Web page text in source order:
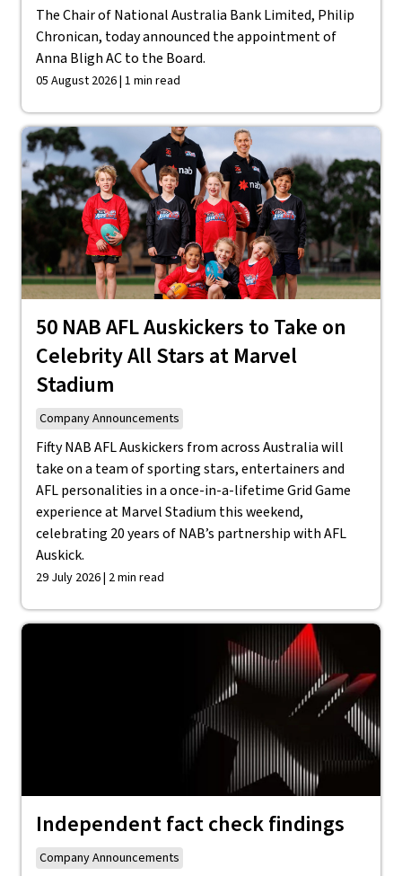
The Chair of National Australia Bank Limited, Philip
Chronican, today announced the appointment of
Anna Bligh AC to the Board.
05 August 2026 | 1 min read
50 NAB AFL Auskickers to Take on
Celebrity All Stars at Marvel
Stadium
Company Announcements
Fifty NAB AFL Auskickers from across Australia will
take on a team of sporting stars, entertainers and
AFL personalities in a once-in-a-lifetime Grid Game
experience at Marvel Stadium this weekend,
celebrating 20 years of NAB’s partnership with AFL
Auskick.
29 July 2026 | 2 min read
Independent fact check findings
Company Announcements